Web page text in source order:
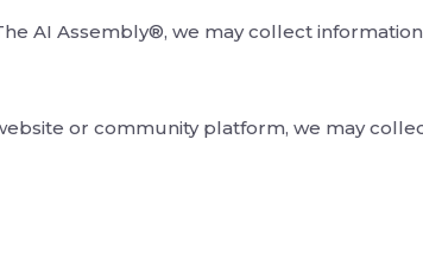
AI Assembly®, we may collect
or community platform, we may